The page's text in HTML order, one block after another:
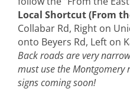
Register here!
https://
Local Shortcut (From
Collabar Rd, Right on
onto Beyers Rd, Left on
Back roads are very
must use the
signs coming soon!